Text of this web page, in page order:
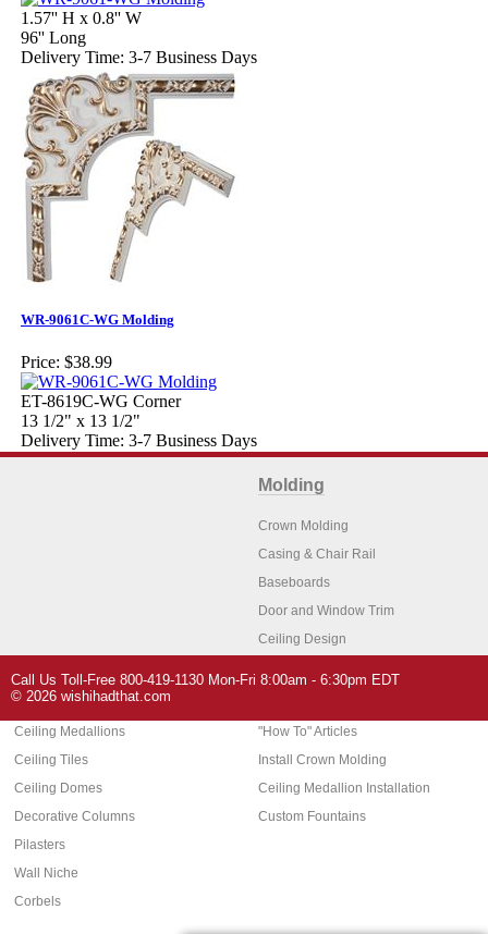
1.57'' H x 0.8'' W
96'' Long
Delivery Time: 3-7 Business Days
WR-9061C-WG Molding
Price: $38.99
ET-8619C-WG Corner
13 1/2" x 13 1/2"
Delivery Time: 3-7 Business Days
Molding
Crown Molding
Casing & Chair Rail
Baseboards
Door and Window Trim
Ceiling Design
Architectural Features
Ceiling Medallions
Ceiling Tiles
Ceiling Domes
Decorative Columns
Pilasters
Wall Niche
Corbels
Home Decor
"How To" Articles
Install Crown Molding
Ceiling Medallion Installation
Custom Fountains
Call Us Toll-Free 800-419-1130 Mon-Fri 8:00am - 6:30pm EDT
© 2026 wishihadthat.com